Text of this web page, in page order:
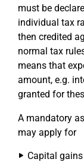
must be
individual tax
then credited
normal tax
means that
amount, e.g.
granted for
A mandatory
may apply for
Capital